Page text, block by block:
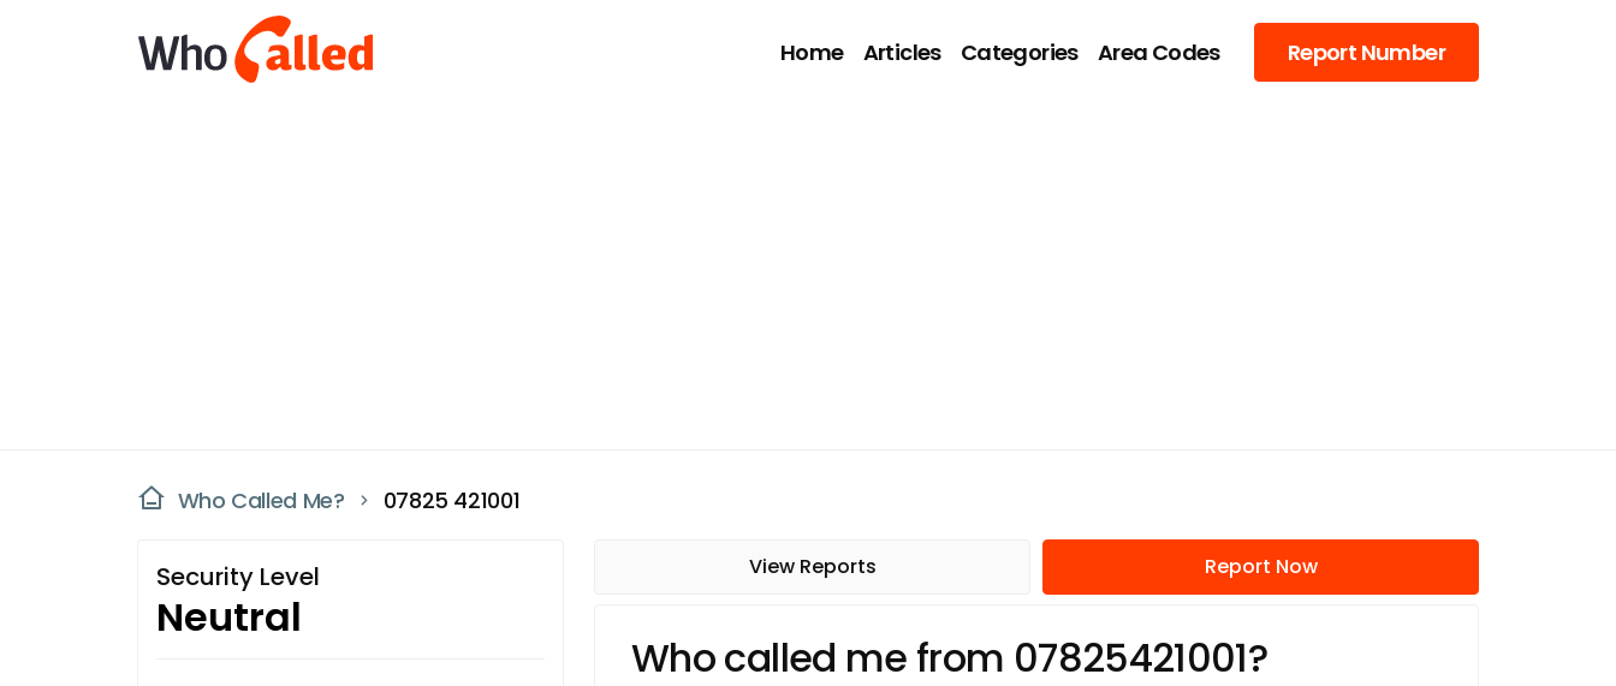
Home Articles Categories Area Codes Report Number
Who Called Me? 07825 421001
Security Level
Neutral
View Reports Report Now
Who called me from 07825421001?